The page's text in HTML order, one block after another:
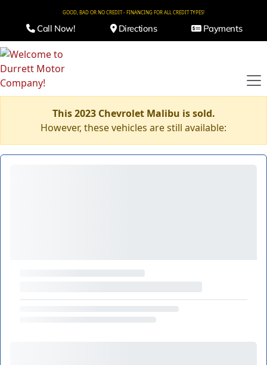
GOOD, BAD OR NO CREDIT - FINANCING FOR ALL CREDIT TYPES!
Call Now! Directions Payments
This 2023 Chevrolet Malibu is sold.
However, these vehicles are still available: